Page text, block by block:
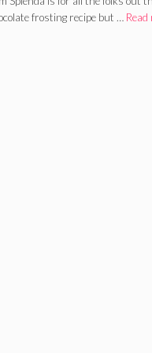
frosting recipe but … Read